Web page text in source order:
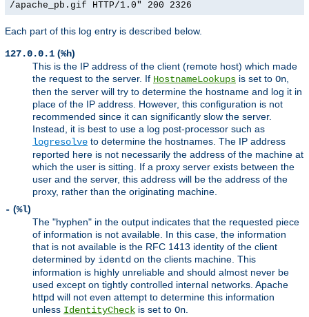
/apache_pb.gif HTTP/1.0" 200 2326
Each part of this log entry is described below.
127.0.0.1 (%h)
This is the IP address of the client (remote host) which made
the request to the server. If HostnameLookups is set to On
then the server will try to determine the hostname and log it in
place of the IP address. However, this configuration is not
recommended since it can significantly slow the server.
Instead, it is best to use a log post-processor such as
logresolve to determine the hostnames. The IP address
reported here is not necessarily the address of the machine at
which the user is sitting. If a proxy server exists between the
user and the server, this address will be the address of the
proxy, rather than the originating machine.
- (%l)
The "hyphen" in the output indicates that the requested piece
of information is not available. In this case, the information
that is not available is the RFC 1413 identity of the client
determined by identd on the clients machine. This
information is highly unreliable and should almost never be
used except on tightly controlled internal networks. Apache
httpd will not even attempt to determine this information
unless IdentityCheck is set to On